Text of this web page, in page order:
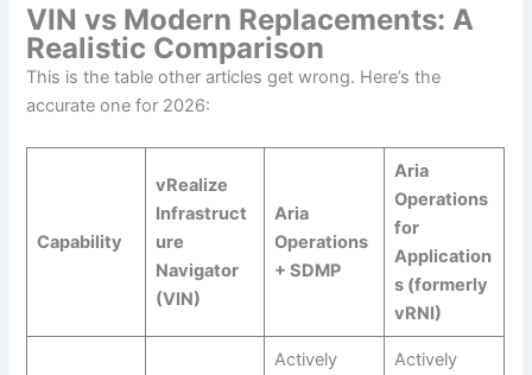
VIN vs Modern Replacements: A
Realistic Comparison
This is the table other articles get wrong. Here’s the
accurate one for 2026:
Capability
vRealize
Infrastruct
ure
Navigator
(VIN)
Aria
Operations
+ SDMP
Aria
Operations
for
Application
s (formerly
vRNI)
Actively
Actively